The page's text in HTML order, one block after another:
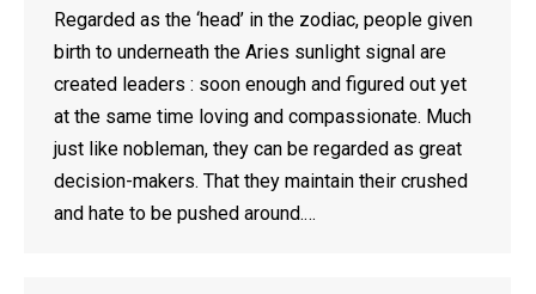
Regarded as the ‘head’ in the zodiac, people given
birth to underneath the Aries sunlight signal are
created leaders : soon enough and figured out yet
at the same time loving and compassionate. Much
just like nobleman, they can be regarded as great
decision-makers. That they maintain their crushed
and hate to be pushed around.…